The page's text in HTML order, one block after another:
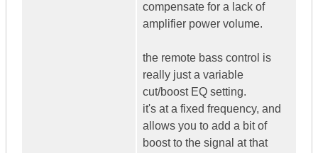
compensate for a lack of
amplifier power volume.
the remote bass control is
really just a variable
cut/boost EQ setting.
it's at a fixed frequency, and
allows you to add a bit of
boost to the signal at that